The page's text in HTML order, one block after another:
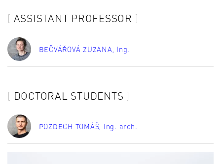
ASSISTANT PROFESSOR
BEČVÁŘOVÁ ZUZANA , Ing.
DOCTORAL STUDENTS
POZDECH TOMÁŠ , Ing. arch.